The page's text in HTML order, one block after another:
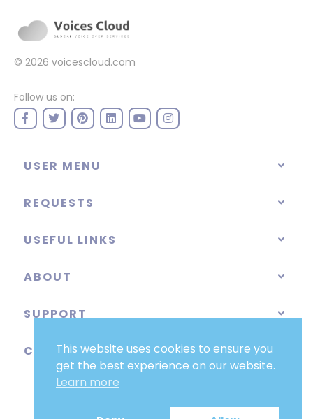
© 2026 voicescloud.com
Follow us on:
USER MENU
REQUESTS
USEFUL LINKS
ABOUT
SUPPORT
CATEGORIES
This website uses cookies to ensure you
get the best experience on our website.
Learn more